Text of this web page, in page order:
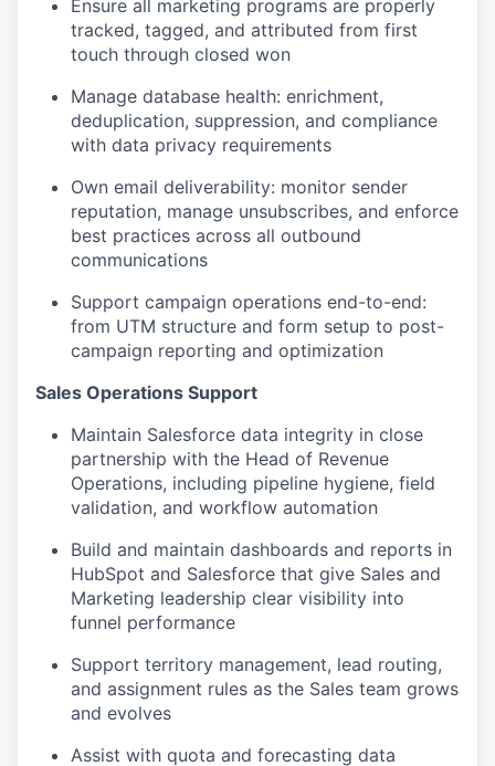
Ensure all marketing programs are properly
tracked, tagged, and attributed from first
touch through closed won
Manage database health: enrichment,
deduplication, suppression, and compliance
with data privacy requirements
Own email deliverability: monitor sender
reputation, manage unsubscribes, and enforce
best practices across all outbound
communications
Support campaign operations end-to-end:
from UTM structure and form setup to post-
campaign reporting and optimization
Sales Operations Support
Maintain Salesforce data integrity in close
partnership with the Head of Revenue
Operations, including pipeline hygiene, field
validation, and workflow automation
Build and maintain dashboards and reports in
HubSpot and Salesforce that give Sales and
Marketing leadership clear visibility into
funnel performance
Support territory management, lead routing,
and assignment rules as the Sales team grows
and evolves
Assist with quota and forecasting data